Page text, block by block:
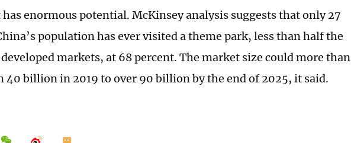
enormous potential. McKinsey analysis suggests that only 27
population has ever visited a theme park, less than half the
markets, at 68 percent. The market size could more than
40 billion in 2019 to over 90 billion by the end of 2025, it said.